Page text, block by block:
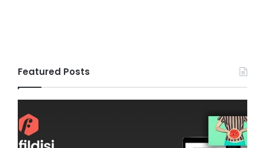
Featured Posts
v2.5.1
–
Responsive
v2.0
–